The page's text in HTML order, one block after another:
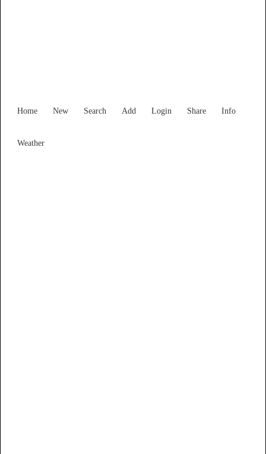
Home New Search Add Login Share Info
Weather